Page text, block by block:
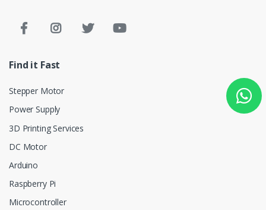
Find it Fast
Stepper Motor
Power Supply
3D Printing Services
DC Motor
Arduino
Raspberry Pi
Microcontroller